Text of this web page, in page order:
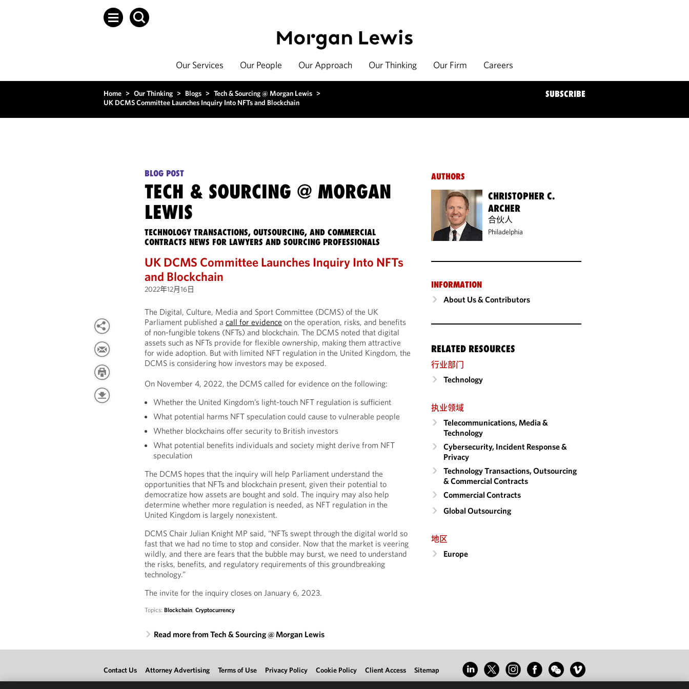
Our Services Our People Our Approach Our Thinking Our Firm Careers
Home > Our Thinking > Blogs > Tech & Sourcing @ Morgan Lewis >
UK DCMS Committee Launches Inquiry Into NFTs and Blockchain
SUBSCRIBE
BLOG POST
TECH & SOURCING @ MORGAN
LEWIS
TECHNOLOGY TRANSACTIONS, OUTSOURCING, AND COMMERCIAL
CONTRACTS NEWS FOR LAWYERS AND SOURCING PROFESSIONALS
UK DCMS Committee Launches Inquiry Into NFTs
and Blockchain
2022年12月16日
The Digital, Culture, Media and Sport Committee (DCMS) of the UK
Parliament published acall for evidence on the operation, risks, and benefits
of non-fungible tokens (NFTs) and blockchain. The DCMS noted that digital
assets such as NFTs provide for flexible ownership, making them attractive
for wide adoption. But with limited NFT regulation in the United Kingdom, the
DCMS is considering how investors may be exposed.
On November 4, 2022, the DCMS called for evidence on the following:
Whether the United Kingdom’s light-touch NFT regulation is sufficient
What potential harms NFT speculation could cause to vulnerable people
Whether blockchains offer security to British investors
What potential benefits individuals and society might derive from NFT
speculation
The DCMS hopes that the inquiry will help Parliament understand the
opportunities that NFTs and blockchain present, given their potential to
democratize how assets are bought and sold. The inquiry may also help
determine whether more regulation is needed, as NFT regulation in the
United Kingdom is largely nonexistent.
DCMS Chair Julian Knight MP said, “NFTs swept through the digital world so
fast that we had no time to stop and consider. Now that the market is veering
wildly, and there are fears that the bubble may burst, we need to understand
the risks, benefits, and regulatory requirements of this groundbreaking
technology.”
The invite for the inquiry closes on January 6, 2023.
Topics:Blockchain,Cryptocurrency
Read more from Tech & Sourcing @ Morgan Lewis
AUTHORS
CHRISTOPHER C.
ARCHER
合伙人
Philadelphia
INFORMATION
About Us & Contributors
RELATED RESOURCES
行业部门
Technology
执业领域
Telecommunications, Media &
Technology
Cybersecurity, Incident Response &
Privacy
Technology Transactions, Outsourcing
& Commercial Contracts
Commercial Contracts
Global Outsourcing
地区
Europe
Contact Us Attorney Advertising Terms of Use Privacy Policy Cookie Policy Client Access Sitemap